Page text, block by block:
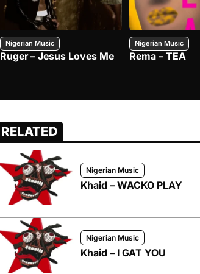
Nigerian Music
Ruger – Jesus Loves Me
Nigerian Music
Rema – TEA
RELATED
Nigerian Music
Khaid – WACKO PLAY
Nigerian Music
Khaid – I GAT YOU